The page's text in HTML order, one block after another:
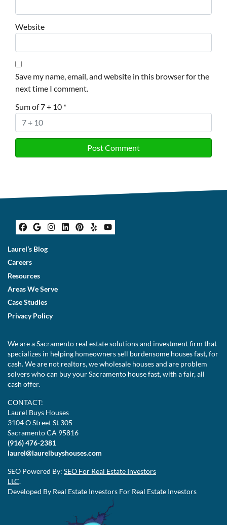
Website
Save my name, email, and website in this browser for the
next time I comment.
Sum of 7 + 10 *
Facebook
Google Business
Instagram
LinkedIn
Pinterest
YelpYouTube
Laurel’s Blog
Careers
Resources
Areas We Serve
Case Studies
Privacy Policy
We are a Sacramento real estate solutions and investment firm that
specializes in helping homeowners sell burdensome houses fast, for
cash. We are not realtors, we wholesale houses and are problem
solvers who can buy your Sacramento house fast, with a fair, all
cash offer.
CONTACT:
Laurel Buys Houses
3104 O Street St 305
Sacramento CA 95816
(916) 476-2381
laurel@laurelbuyshouses.com
SEO Powered By: SEO For Real Estate Investors
LLC.
Developed By Real Estate Investors For Real Estate Investors